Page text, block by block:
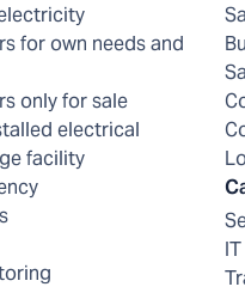
for own needs and
only for sale
electrical
facility